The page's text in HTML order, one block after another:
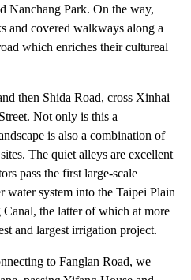
Nanchang Park. On the way,
and covered walkways along a
which enriches their cultureal
then Shida Road, cross Xinhai
Not only is this a
is also a combination of
The quiet alleys are excellent
pass the first large-scale
system into the Taipei Plain
the latter of which at more
and largest irrigation project.
to Fanglan Road, we